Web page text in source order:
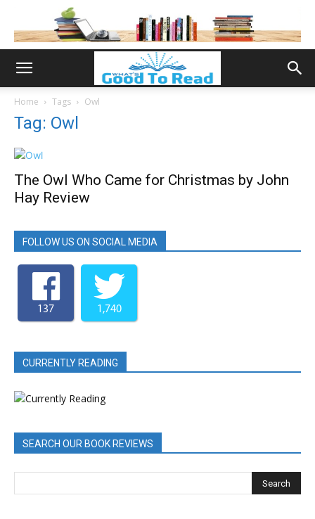
Home Tags Owl
Tag: Owl
The Owl Who Came for Christmas by John
Hay Review
FOLLOW US ON SOCIAL MEDIA
137 1,740
CURRENTLY READING
SEARCH OUR BOOK REVIEWS